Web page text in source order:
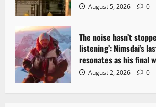
August 5, 2026 0
The noise hasn’t
listening’: Nimsdai’s
resonates as his final
August 2, 2026 0